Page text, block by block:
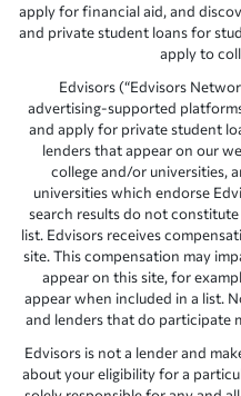
apply for financial aid, and
and private student loans for
apply to
Edvisors (“Edvisors
advertising-supported
and apply for private student
lenders that appear on our
college and/or universities,
universities which endorse
search results do not
list. Edvisors receives
site. This compensation may
appear on this site, for
appear when included in a list.
and lenders that do participate
Edvisors is not a lender and
about your eligibility for a